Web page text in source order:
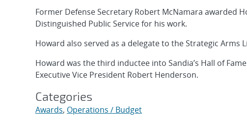
Former Defense Secretary Robert McNamara awarded
Distinguished Public Service for his work.
Howard also served as a delegate to the Strategic Arms
Howard was the third inductee into Sandia’s Hall of
Executive Vice President Robert Henderson.
Categories
Awards, Operations / Budget